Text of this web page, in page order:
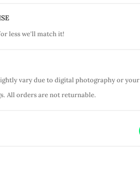
less we'll match it!
vary due to digital photography or your
All orders are not returnable.